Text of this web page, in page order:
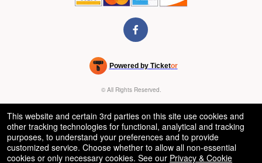
Powered by Ticketor
Venue, Theater & Arena Ticketing and Box Office Software
© All Rights Reserved.
Terms of Use
This website and certain 3rd parties on this site use cookies and
other tracking technologies for functional, analytical and tracking
purposes, to understand your preferences and to provide
customized service. Choose whether to allow all non-essential
cookies or only necessary cookies. See our Privacy & Cookie